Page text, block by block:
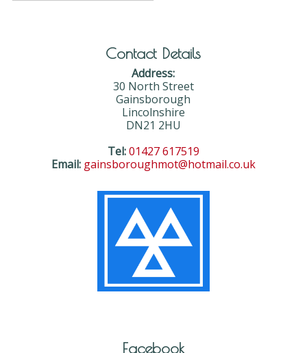
Contact Details
Address:
30 North Street
Gainsborough
Lincolnshire
DN21 2HU
Tel:01427 617519
Email: gainsboroughmot@hotmail.co.uk
Facebook